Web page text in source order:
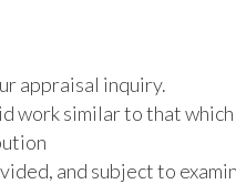
appraisal inquiry.
work similar to that
and subject to